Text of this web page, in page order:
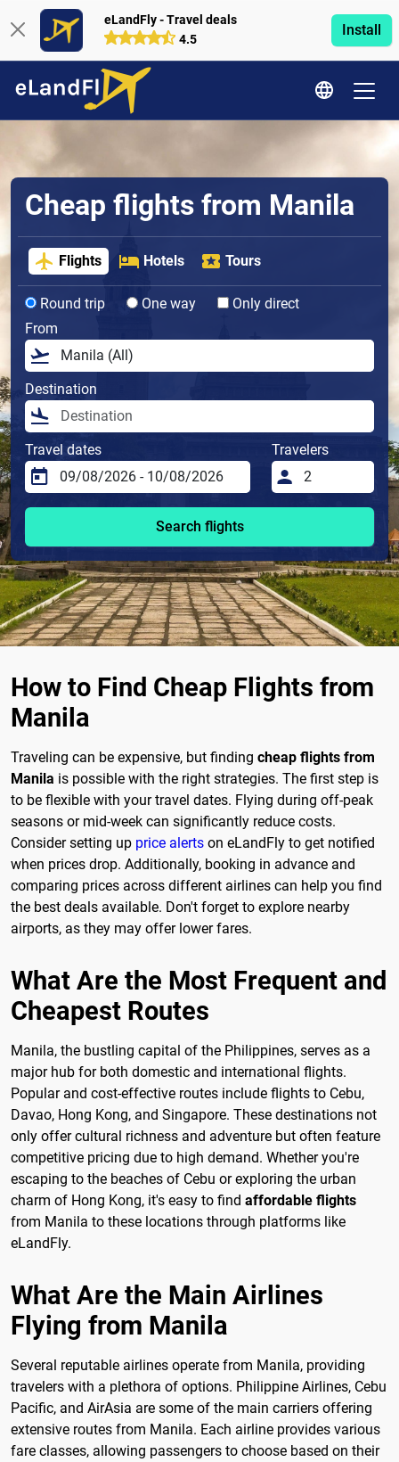
eLandFly - Travel deals
4.5
Install
Cheap flights from Manila
Flights Hotels Tours
Round trip One way
Only direct
From
Destination
Travel dates Travelers
Search flights
How to Find Cheap Flights from
Manila
Traveling can be expensive, but finding cheap flights from
Manila is possible with the right strategies. The first step is
to be flexible with your travel dates. Flying during off-peak
seasons or mid-week can significantly reduce costs.
Consider setting up price alerts on eLandFly to get notified
when prices drop. Additionally, booking in advance and
comparing prices across different airlines can help you find
the best deals available. Don't forget to explore nearby
airports, as they may offer lower fares.
What Are the Most Frequent and
Cheapest Routes
Manila, the bustling capital of the Philippines, serves as a
major hub for both domestic and international flights.
Popular and cost-effective routes include flights to Cebu,
Davao, Hong Kong, and Singapore. These destinations not
only offer cultural richness and adventure but often feature
competitive pricing due to high demand. Whether you're
escaping to the beaches of Cebu or exploring the urban
charm of Hong Kong, it's easy to find affordable flights
from Manila to these locations through platforms like
eLandFly.
What Are the Main Airlines
Flying from Manila
Several reputable airlines operate from Manila, providing
travelers with a plethora of options. Philippine Airlines, Cebu
Pacific, and AirAsia are some of the main carriers offering
extensive routes from Manila. Each airline provides various
fare classes, allowing passengers to choose based on their